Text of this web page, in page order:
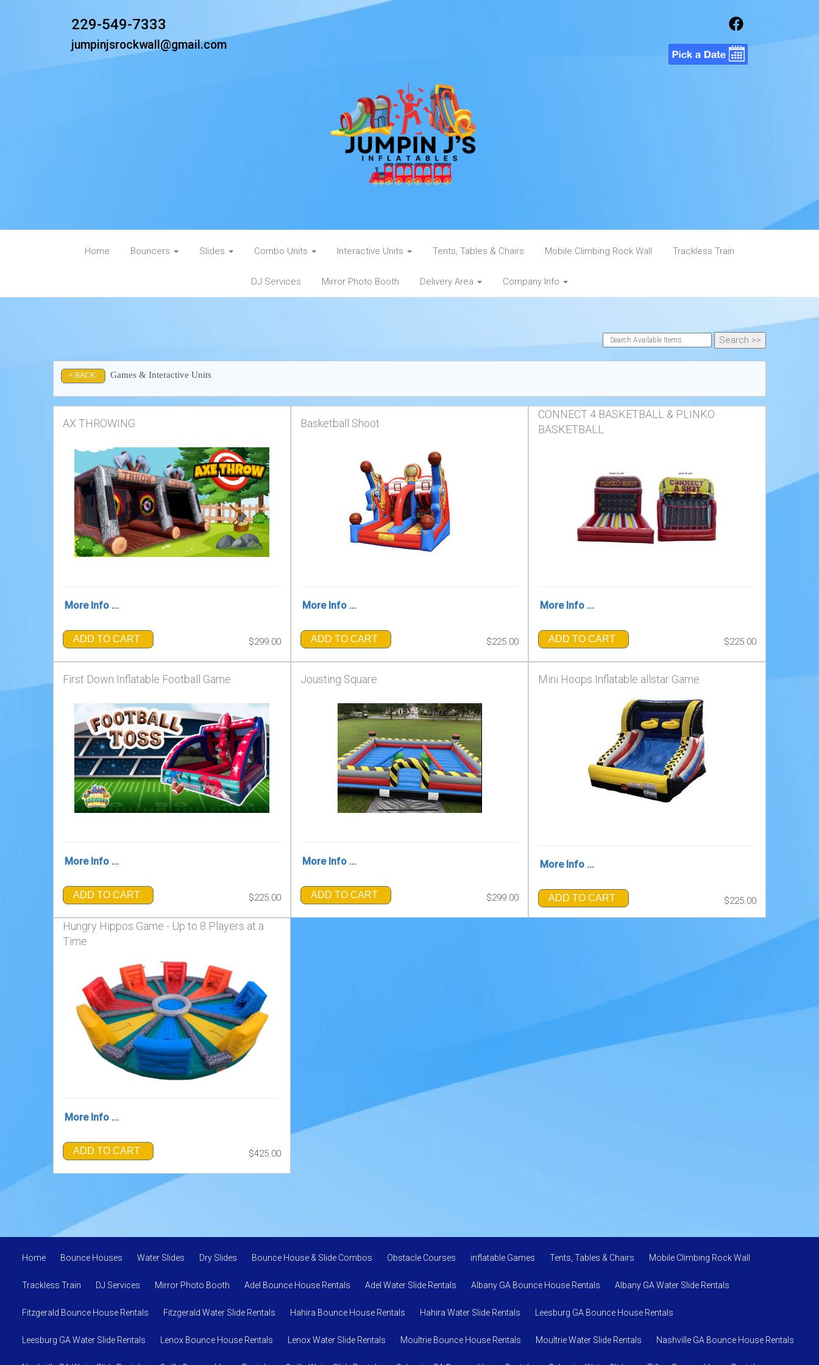
229-549-7333
jumpinjsrockwall@gmail.com
Home Bouncers Slides Combo Units Interactive Units Tents, Tables & Chairs Mobile Climbing Rock Wall Trackless Train
DJ Services Mirror Photo Booth Delivery Area Company Info
< BACK Games & Interactive Units
AX THROWING
More Info ...
ADD TO CART $299.00
Basketball Shoot
More Info ...
ADD TO CART $225.00
CONNECT 4 BASKETBALL & PLINKO
BASKETBALL
More Info ...
ADD TO CART $225.00
First Down Inflatable Football Game
More Info ...
ADD TO CART $225.00
Jousting Square
More Info ...
ADD TO CART $299.00
Mini Hoops Inflatable allstar Game
More Info ...
ADD TO CART $225.00
Hungry Hippos Game - Up to 8 Players at a
Time
More Info ...
ADD TO CART $425.00
Home Bounce Houses Water Slides Dry Slides Bounce House & Slide Combos Obstacle Courses inflatable Games Tents, Tables & Chairs Mobile Climbing Rock Wall
Trackless Train DJ Services Mirror Photo Booth Adel Bounce House Rentals Adel Water Slide Rentals Albany GA Bounce House Rentals Albany GA Water Slide Rentals
Fitzgerald Bounce House Rentals Fitzgerald Water Slide Rentals Hahira Bounce House Rentals Hahira Water Slide Rentals Leesburg GA Bounce House Rentals
Leesburg GA Water Slide Rentals Lenox Bounce House Rentals Lenox Water Slide Rentals Moultrie Bounce House Rentals Moultrie Water Slide Rentals Nashville GA Bounce House Rentals